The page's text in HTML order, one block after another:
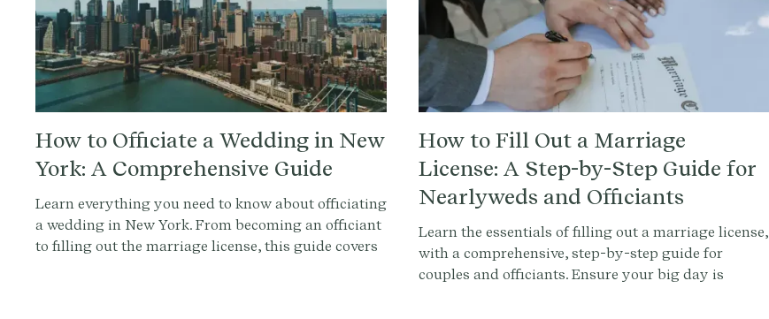
How to Officiate a Wedding in New
York: A Comprehensive Guide
Learn everything you need to know about officiating
a wedding in New York. From becoming an officiant
to filling out the marriage license, this guide covers
How to Fill Out a Marriage
License: A Step-by-Step Guide for
Nearlyweds and Officiants
Learn the essentials of filling out a marriage license,
with a comprehensive, step-by-step guide for
couples and officiants. Ensure your big day is